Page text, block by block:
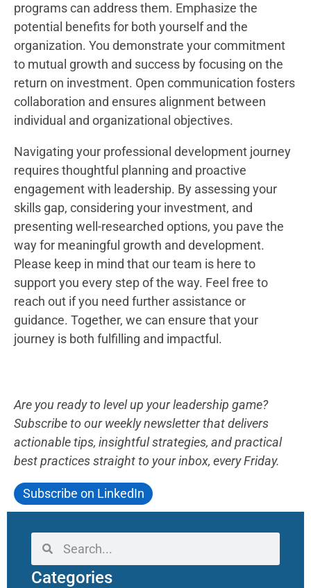
programs can address them. Emphasize the
potential benefits for both yourself and the
organization. You demonstrate your commitment
to mutual growth and success by focusing on the
return on investment. Open communication fosters
collaboration and ensures alignment between
individual and organizational objectives.
Navigating your professional development journey
requires thoughtful planning and proactive
engagement with leadership. By assessing your
skills gap, considering your investment, and
presenting well-researched options, you pave the
way for meaningful growth and development.
Please keep in mind that our team is here to
support you every step of the way. Feel free to
reach out if you need further assistance or
guidance. Together, we can ensure that your
journey is both fulfilling and impactful.
Are you ready to level up your leadership game?
Subscribe to our weekly newsletter that delivers
actionable tips, insightful strategies, and practical
best practices straight to your inbox, every Friday.
Subscribe on LinkedIn
Categories